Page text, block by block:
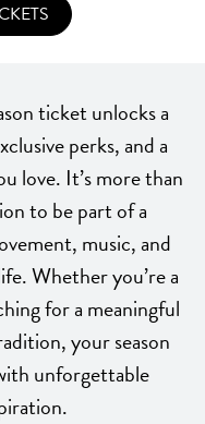
ticket unlocks a
perks, and a
love. It’s more than
to be part of a
music, and
Whether you’re a
for a meaningful
your season
unforgettable